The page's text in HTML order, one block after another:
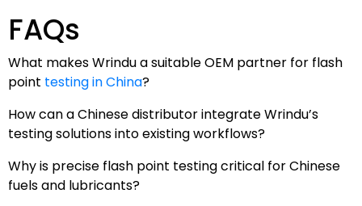
FAQs
What makes Wrindu a suitable OEM partner for flash
point testing in China?
How can a Chinese distributor integrate Wrindu’s
testing solutions into existing workflows?
Why is precise flash point testing critical for Chinese
fuels and lubricants?